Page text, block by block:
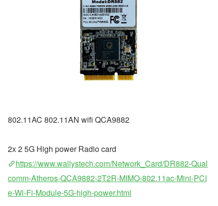
802.11AC 802.11AN wifi QCA9882
2x 2 5G High power Radio card
https://www.wallystech.com/Network_Card/DR882-Qual
comm-Atheros-QCA9882-2T2R-MIMO-802.11ac-Mini-PCI
e-Wi-Fi-Module-5G-high-power.html